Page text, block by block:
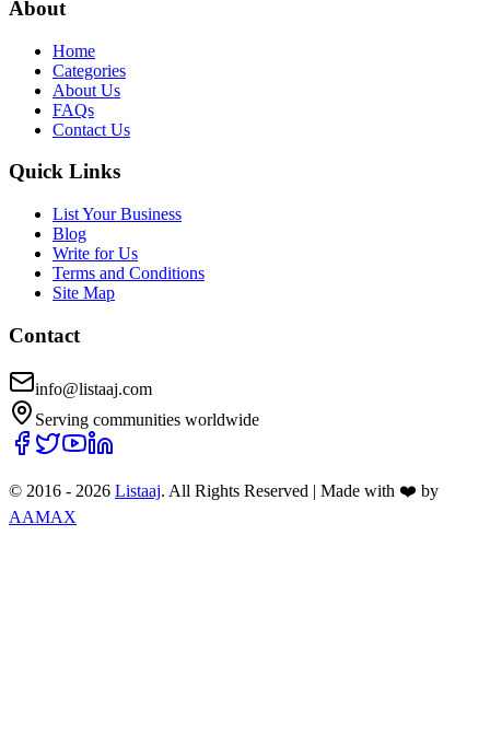
About
Home
Categories
About Us
FAQs
Contact Us
Quick Links
List Your Business
Blog
Write for Us
Terms and Conditions
Site Map
Contact
info@listaaj.com
Serving communities worldwide
© 2016 - 2026 Listaaj. All Rights Reserved | Made with ❤️ by
AAMAX